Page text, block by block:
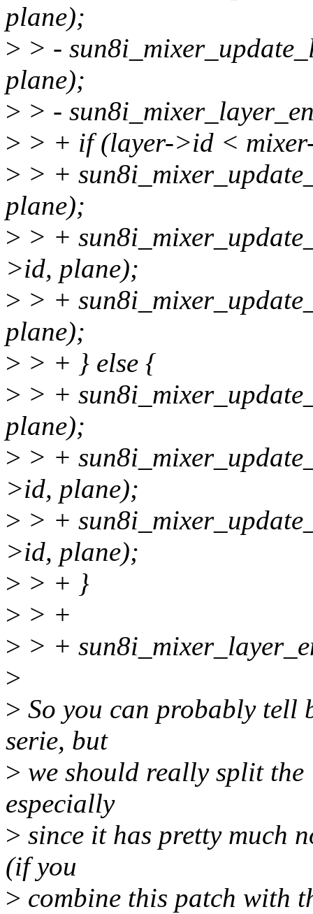
plane);
> > -
plane);
> > -
> > + if (layer->id <
> > +
plane);
> > +
>id, plane);
> > +
plane);
> > + } else {
> > +
plane);
> > +
>id, plane);
> > +
>id, plane);
> > + }
> > +
> > +
>
> So you can probably tell
serie, but
> we should really split
especially
> since it has pretty much
(if you
> combine this patch with